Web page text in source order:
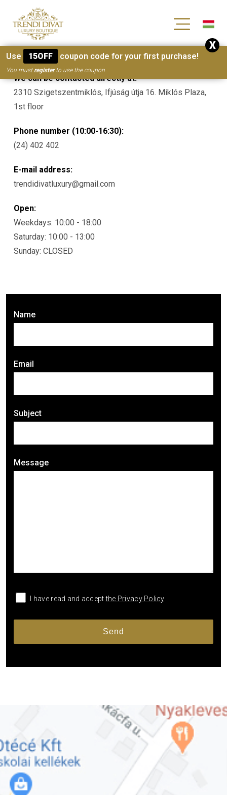
[wc_wishlists_single ]
Name
Email
Subject
Message
I have read and acceptthe Privacy Policy.
Contacts
We can be contacted directly at:
2310 Szigetszentmiklós, Ifjúság útja 16. Miklós Plaza,
1st floor
Phone number (10:00-16:30):
(24) 402 402
E-mail address:
trendidivatluxury@gmail.com
Open:
Weekdays: 10:00 - 18:00
Saturday: 10:00 - 13:00
Sunday: CLOSED
Use 15OFF coupon code for your first purchase!
You mustregisterto use the coupon
X